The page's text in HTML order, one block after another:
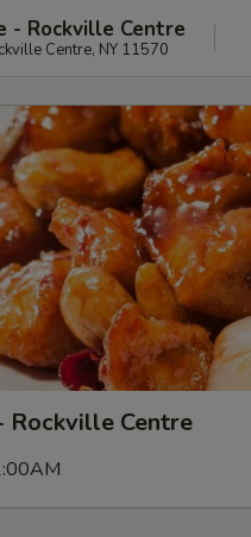
- Rockville Centre
Centre, NY 11570
Rockville Centre